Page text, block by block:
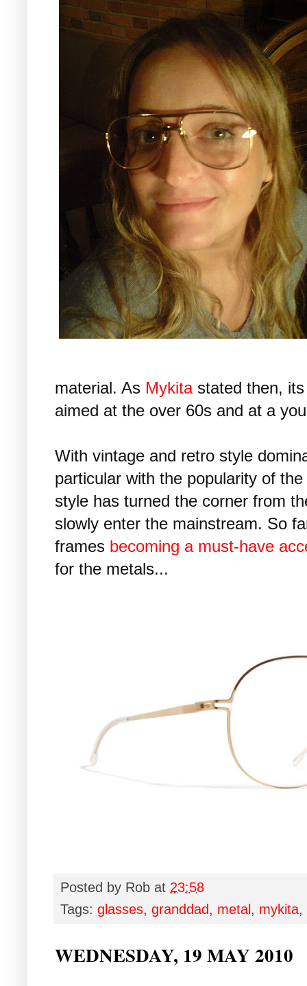
material. As Mykitastated then, its
aimed at the over 60s and at a
With vintage and retro style
particular with the popularity of
style has turned the corner from
slowly enter the mainstream. So
frames becoming a must-have
for the metals...
Posted by Rob at 23:58
Tags: glasses, granddad, metal, mykita,
WEDNESDAY, 19 MAY 2010